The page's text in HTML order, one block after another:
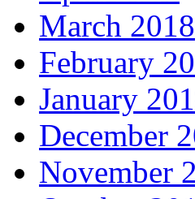
March 2018
February
January
December
November